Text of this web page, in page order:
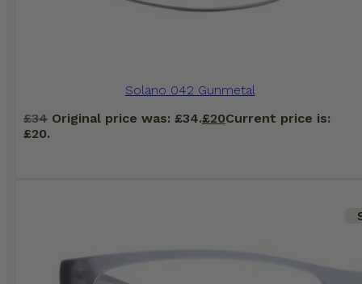
Solano 042 Gunmetal
£34 Original price was: £34.£20Current price is:
£20.